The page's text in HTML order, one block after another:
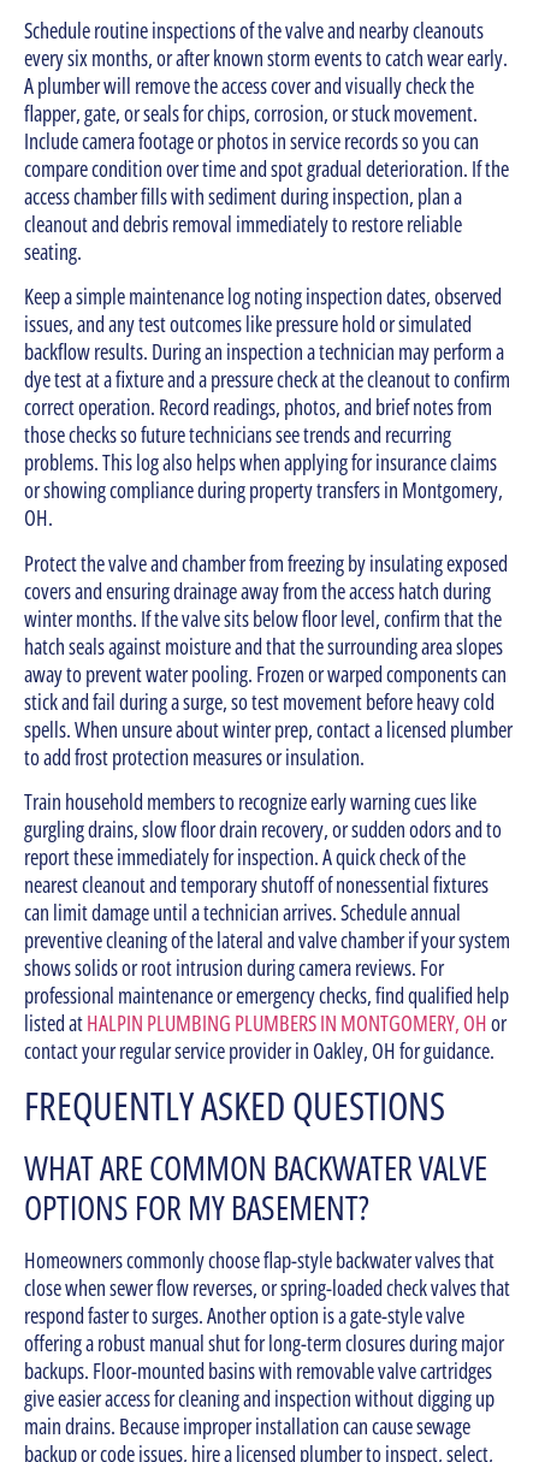
Schedule routine inspections of the valve and nearby cleanouts
every six months, or after known storm events to catch wear early.
A plumber will remove the access cover and visually check the
flapper, gate, or seals for chips, corrosion, or stuck movement.
Include camera footage or photos in service records so you can
compare condition over time and spot gradual deterioration. If the
access chamber fills with sediment during inspection, plan a
cleanout and debris removal immediately to restore reliable
seating.
Keep a simple maintenance log noting inspection dates, observed
issues, and any test outcomes like pressure hold or simulated
backflow results. During an inspection a technician may perform a
dye test at a fixture and a pressure check at the cleanout to confirm
correct operation. Record readings, photos, and brief notes from
those checks so future technicians see trends and recurring
problems. This log also helps when applying for insurance claims
or showing compliance during property transfers in Montgomery,
OH.
Protect the valve and chamber from freezing by insulating exposed
covers and ensuring drainage away from the access hatch during
winter months. If the valve sits below floor level, confirm that the
hatch seals against moisture and that the surrounding area slopes
away to prevent water pooling. Frozen or warped components can
stick and fail during a surge, so test movement before heavy cold
spells. When unsure about winter prep, contact a licensed plumber
to add frost protection measures or insulation.
Train household members to recognize early warning cues like
gurgling drains, slow floor drain recovery, or sudden odors and to
report these immediately for inspection. A quick check of the
nearest cleanout and temporary shutoff of nonessential fixtures
can limit damage until a technician arrives. Schedule annual
preventive cleaning of the lateral and valve chamber if your system
shows solids or root intrusion during camera reviews. For
professional maintenance or emergency checks, find qualified help
listed atHALPIN PLUMBING PLUMBERS IN MONTGOMERY, OHor
contact your regular service provider in Oakley, OH for guidance.
FREQUENTLY ASKED QUESTIONS
WHAT ARE COMMON BACKWATER VALVE
OPTIONS FOR MY BASEMENT?
Homeowners commonly choose flap-style backwater valves that
close when sewer flow reverses, or spring-loaded check valves that
respond faster to surges. Another option is a gate-style valve
offering a robust manual shut for long-term closures during major
backups. Floor-mounted basins with removable valve cartridges
give easier access for cleaning and inspection without digging up
main drains. Because improper installation can cause sewage
backup or code issues, hire a licensed plumber to inspect, select,